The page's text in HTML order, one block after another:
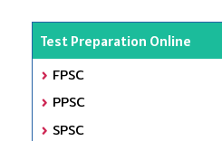
Test Preparation Online
FPSC
PPSC
SPSC